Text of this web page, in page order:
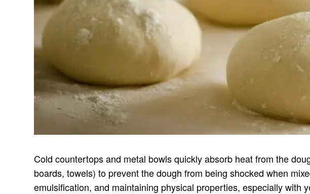
Cold countertops and metal bowls quickly absorb heat from the
boards, towels) to prevent the dough from being shocked when
emulsification, and maintaining physical properties, especially with